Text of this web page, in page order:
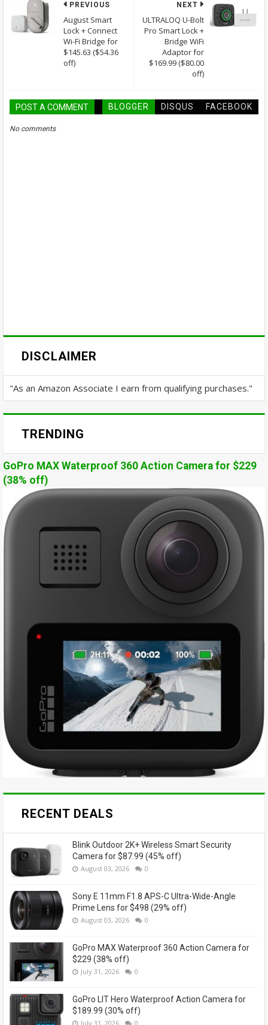
NEXT
ULTRALOQ U-Bolt
Pro Smart Lock +
Bridge WiFi
Adaptor for
$169.99 ($80.00
off)
PREVIOUS
August Smart
Lock + Connect
Wi-Fi Bridge for
$145.63 ($54.36
off)
POST A COMMENT BLOGGER DISQUS FACEBOOK
No comments
DISCLAIMER
"As an Amazon Associate I earn from qualifying purchases."
TRENDING
GoPro MAX Waterproof 360 Action Camera for $229
(38% off)
RECENT DEALS
Blink Outdoor 2K+ Wireless Smart Security
Camera for $87.99 (45% off)
August 03, 2026 0
Sony E 11mm F1.8 APS-C Ultra-Wide-Angle
Prime Lens for $498 (29% off)
August 03, 2026 0
GoPro MAX Waterproof 360 Action Camera for
$229 (38% off)
July 31, 2026 0
GoPro LIT Hero Waterproof Action Camera for
$189.99 (30% off)
July 31, 2026 0